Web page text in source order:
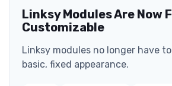
Linksy Modules Are Now
Customizable
Linksy modules no longer have
basic, fixed appearance.